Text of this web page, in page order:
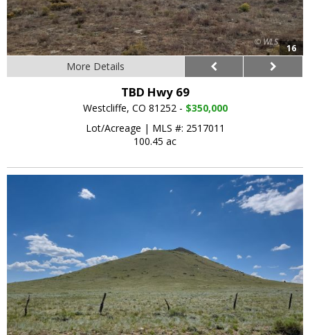
16
More Details
TBD Hwy 69
Westcliffe, CO 81252 - $350,000
Lot/Acreage | MLS #: 2517011
100.45 ac